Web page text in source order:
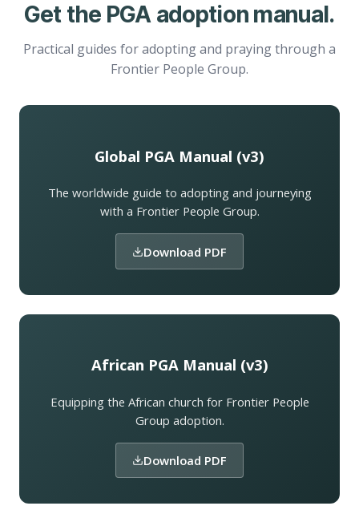
Get the PGA adoption manual.
Practical guides for adopting and praying through a
Frontier People Group.
Global PGA Manual (v3)
The worldwide guide to adopting and journeying
with a Frontier People Group.
Download PDF
African PGA Manual (v3)
Equipping the African church for Frontier People
Group adoption.
Download PDF